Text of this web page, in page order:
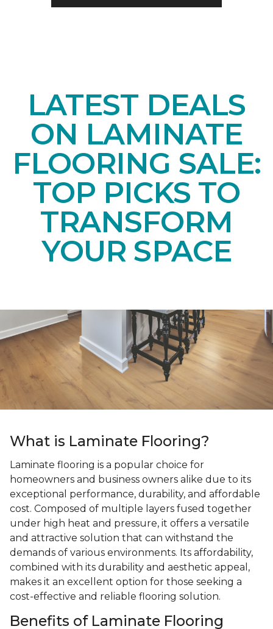
LATEST DEALS
ON LAMINATE
FLOORING SALE:
TOP PICKS TO
TRANSFORM
YOUR SPACE
What is Laminate Flooring?
Laminate flooring is a popular choice for
homeowners and business owners alike due to its
exceptional performance, durability, and affordable
cost. Composed of multiple layers fused together
under high heat and pressure, it offers a versatile
and attractive solution that can withstand the
demands of various environments. Its affordability,
combined with its durability and aesthetic appeal,
makes it an excellent option for those seeking a
cost-effective and reliable flooring solution.
Benefits of Laminate Flooring